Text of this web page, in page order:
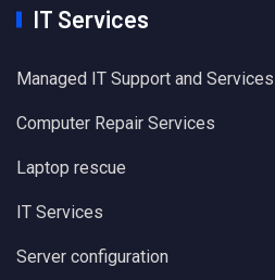
IT Services
Managed IT Support and Services
Computer Repair Services
Laptop rescue
IT Services
Server configuration